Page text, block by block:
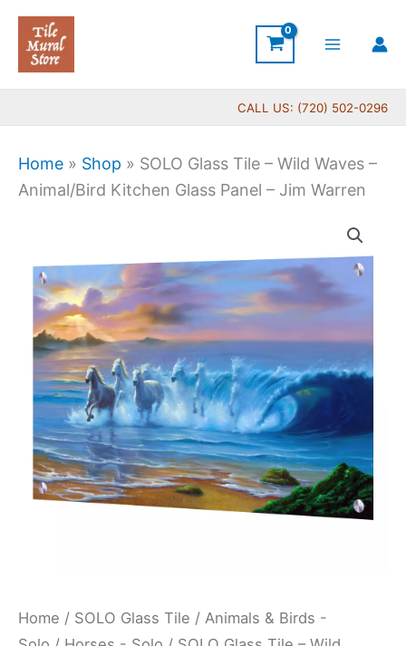
Skip
content
CALL US: (720) 502-0296
Home » Shop » SOLO Glass Tile – Wild Waves –
Animal/Bird Kitchen Glass Panel – Jim Warren
Home / SOLO Glass Tile / Animals & Birds -
$269.00
through
$399.00
Tile
Wild
Waves
Animal/Bird
Kitchen
Glass
Panel